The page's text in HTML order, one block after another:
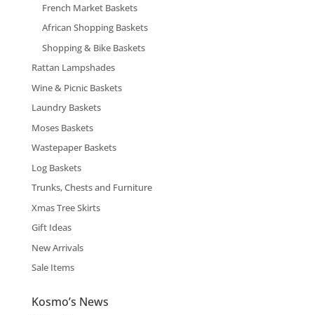
French Market Baskets
African Shopping Baskets
Shopping & Bike Baskets
Rattan Lampshades
Wine & Picnic Baskets
Laundry Baskets
Moses Baskets
Wastepaper Baskets
Log Baskets
Trunks, Chests and Furniture
Xmas Tree Skirts
Gift Ideas
New Arrivals
Sale Items
Kosmo’s News